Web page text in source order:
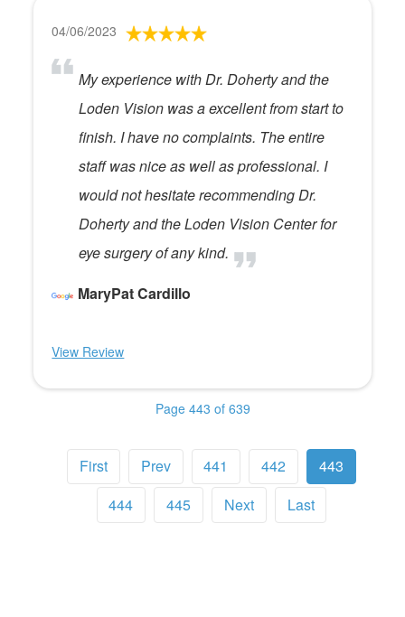
04/06/2023
My experience with Dr. Doherty and the
Loden Vision was a excellent from start to
finish. I have no complaints. The entire
staff was nice as well as professional. I
would not hesitate recommending Dr.
Doherty and the Loden Vision Center for
eye surgery of any kind.
MaryPat Cardillo
View Review
Page 443 of 639
First Prev 441 442
443
444
445 Next Last